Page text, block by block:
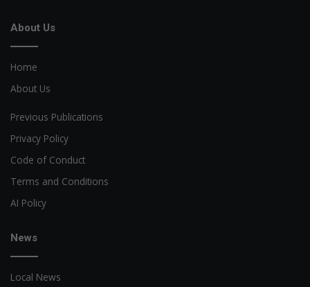
About Us
Home
About Us
Previous Publications
Privacy Policy
Code of Conduct
Terms and Conditions
AI Policy
News
Local News